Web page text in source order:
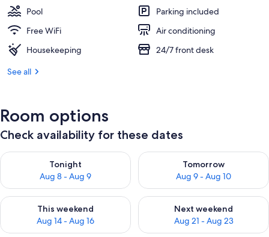
Pool
Parking included
Free WiFi
Air conditioning
Housekeeping
24/7 front desk
See all
Room options
Check availability for these dates
Tonight
Aug 8 - Aug 9
Check availability for tonight Aug 8 - Aug 9
Tomorrow
Aug 9 - Aug 10
Check availability for
This weekend
Aug 14 - Aug 16
Check availability for this weekend Aug 14 - Aug 16
Next weekend
Aug 21 - Aug 23
Check availability for next